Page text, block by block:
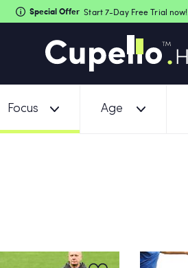
Special Offer Start 7-Day Free Trial now!
Focus Age